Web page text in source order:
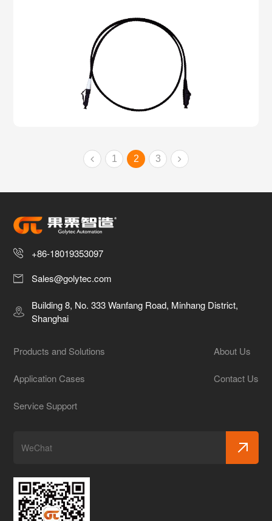
1 2 3
+86-18019353097
Sales@golytec.com
Building 8, No. 333 Wanfang Road, Minhang District,
Shanghai
Products and Solutions
Application Cases
Service Support
About Us
Contact Us